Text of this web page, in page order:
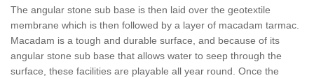
The angular stone sub base is then laid over the geotextile
membrane which is then followed by a layer of macadam tarmac.
Macadam is a tough and durable surface, and because of its
angular stone sub base that allows water to seep through the
surface, these facilities are playable all year round. Once the